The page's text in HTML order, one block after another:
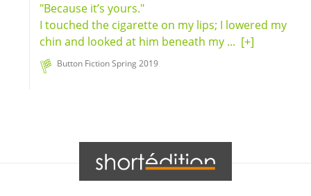
"Because it’s yours."
I touched the cigarette on my lips; I lowered my
chin and looked at him beneath my ... [+]
Button Fiction Spring 2019